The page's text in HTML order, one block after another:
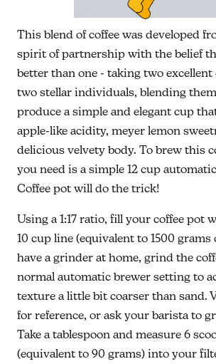
This blend of coffee was developed
spirit of partnership with the belief
better than one - taking two excellent
two stellar individuals, blending
produce a simple and elegant cup
apple-like acidity, meyer lemon
delicious velvety body. To brew this
you need is a simple 12 cup
Coffee pot will do the trick!
Using a 1:17 ratio, fill your coffee pot
10 cup line (equivalent to 1500 grams
have a grinder at home, grind the
normal automatic brewer setting to
texture a little bit coarser than sand.
for reference, or ask your barista to
Take a tablespoon and measure 6
(equivalent to 90 grams) into your